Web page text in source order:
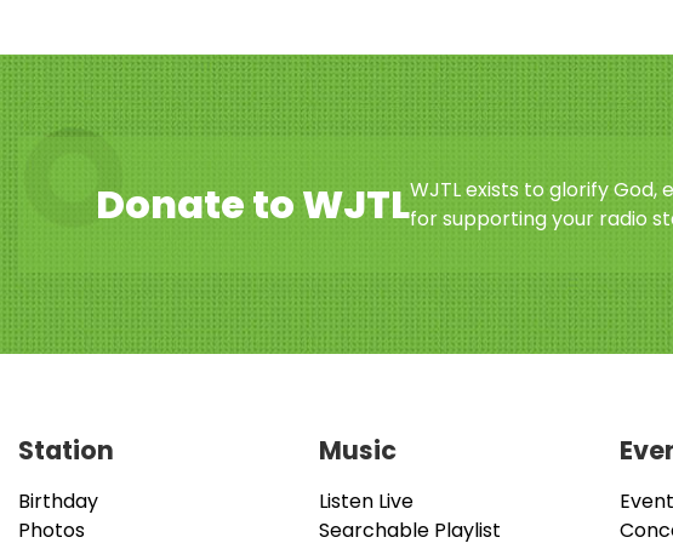
Donate to WJTLWJTL exists to glorify God,
for supporting your radio
Station
Birthday
Photos
Music
Listen Live
Searchable Playlist